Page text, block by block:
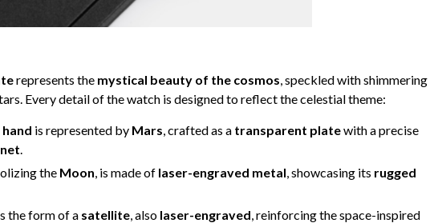
represents the mystical beauty of the cosmos, speckled with shimmering
Every detail of the watch is designed to reflect the celestial theme:
is represented by Mars, crafted as a transparent platewith a precise
.
the Moon, is made of laser-engraved metal, showcasing its rugged
the form of a satellite, also laser-engraved, reinforcing the space-inspired